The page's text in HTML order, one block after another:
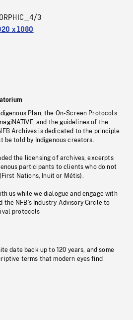
3
x 1080
Plan, the On-Screen Protocols
and the guidelines of the
Archives is dedicated to the principle
be told by Indigenous creators.
the licensing of archives, excerpts
participants to clients who do not
Nations, Inuit or Métis).
us while we dialogue and engage with
the NFB’s Industry Advisory Circle to
protocols
date back up to 120 years, and some
terms that modern eyes find